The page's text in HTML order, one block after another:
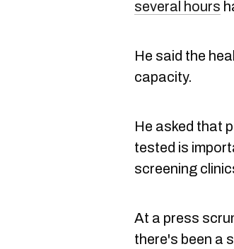
several hours
He said the
capacity.
He asked that
tested is
screening
At a press
there's been a